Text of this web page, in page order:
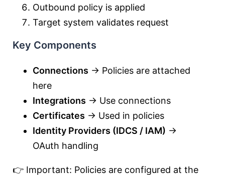
Outbound policy is applied
Target system validates request
Key Components
Connections → Policies are attached
here
Integrations → Use connections
Certificates → Used in policies
Identity Providers (IDCS / IAM) →
OAuth handling
👉 Important: Policies are configured at the